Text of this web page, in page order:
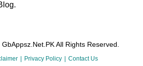
All Rights Reserved.
Privacy Policy Contact Us